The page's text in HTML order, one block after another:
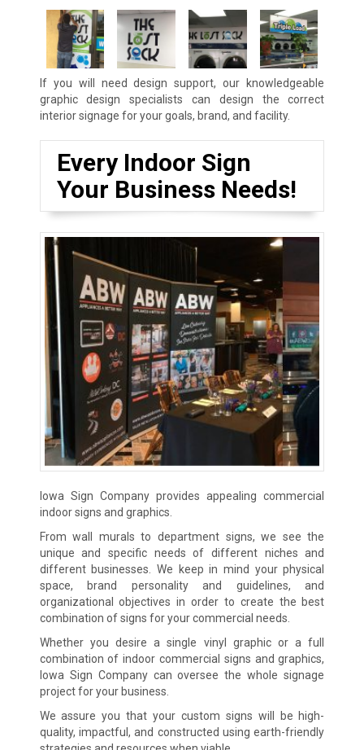
If you will need design support, our knowledgeable
graphic design specialists can design the correct
interior signage for your goals, brand, and facility.
Every Indoor Sign
Your Business Needs!
Iowa Sign Company provides appealing commercial
indoor signs and graphics.
From wall murals to department signs, we see the
unique and specific needs of different niches and
different businesses. We keep in mind your physical
space, brand personality and guidelines, and
organizational objectives in order to create the best
combination of signs for your commercial needs.
Whether you desire a single vinyl graphic or a full
combination of indoor commercial signs and graphics,
Iowa Sign Company can oversee the whole signage
project for your business.
We assure you that your custom signs will be high-
quality, impactful, and constructed using earth-friendly